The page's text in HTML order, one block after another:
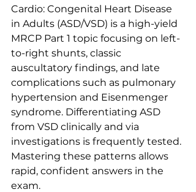
Cardio: Congenital Heart Disease
in Adults (ASD/VSD) is a high-yield
MRCP Part 1 topic focusing on left-
to-right shunts, classic
auscultatory findings, and late
complications such as pulmonary
hypertension and Eisenmenger
syndrome. Differentiating ASD
from VSD clinically and via
investigations is frequently tested.
Mastering these patterns allows
rapid, confident answers in the
exam.